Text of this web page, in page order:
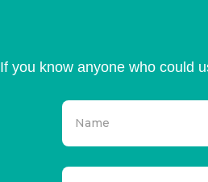
If you know anyone who could